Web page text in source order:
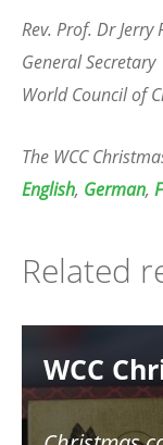
Rev. Prof. Dr Jerry
General Secretary
World Council of
The WCC
English, German,
Related
WCC